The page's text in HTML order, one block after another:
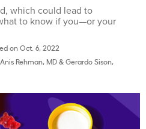
which could lead to
to know if you—or your
on Oct. 6, 2022
Anis Rehman, MD&Gerardo Sison,